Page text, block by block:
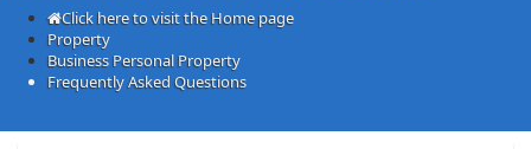
Click here to visit the Home page
Property
Business Personal Property
Frequently Asked Questions